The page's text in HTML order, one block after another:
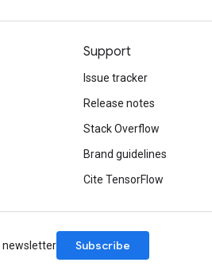
Support
Issue tracker
Release notes
Stack Overflow
Brand guidelines
Cite TensorFlow
newsletter Subscribe